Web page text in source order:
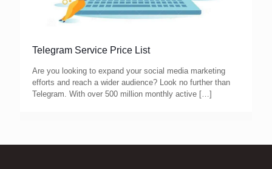
Telegram Service Price List
Are you looking to expand your social media marketing
efforts and reach a wider audience? Look no further than
Telegram. With over 500 million monthly active […]